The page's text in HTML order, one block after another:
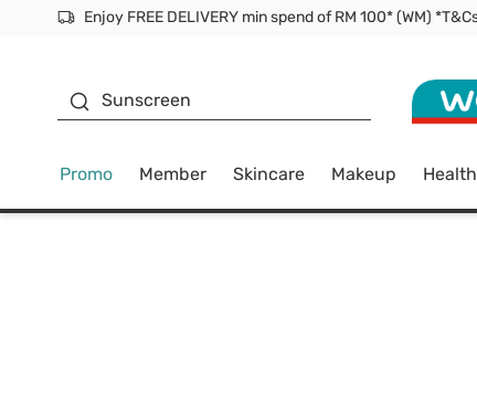
Sunscreen
Promo Member Skincare Makeup Health